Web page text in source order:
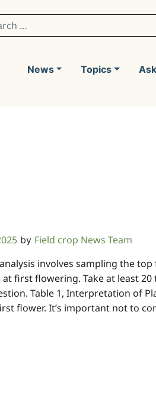
for:
News Topics
by Field crop News Team
involves sampling the
first flowering. Take at least
Table 1, Interpretation of
flower. It’s important not to